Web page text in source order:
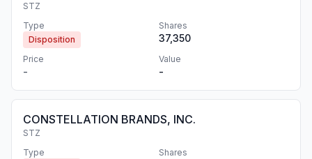
STZ
Type
Disposition
Shares
37,350
Price
-
Value
-
CONSTELLATION BRANDS, INC.
STZ
Type
Shares